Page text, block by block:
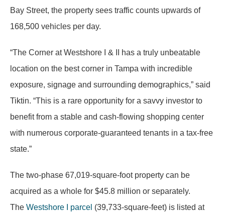
Bay Street, the property sees traffic counts upwards of
168,500 vehicles per day.
“The Corner at Westshore I & II has a truly unbeatable
location on the best corner in Tampa with incredible
exposure, signage and surrounding demographics,” said
Tiktin. “This is a rare opportunity for a savvy investor to
benefit from a stable and cash-flowing shopping center
with numerous corporate-guaranteed tenants in a tax-free
state.”
The two-phase 67,019-square-foot property can be
acquired as a whole for $45.8 million or separately.
The Westshore I parcel (39,733-square-feet) is listed at